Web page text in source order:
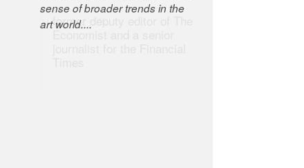
former deputy editor of The
Economist and a senior